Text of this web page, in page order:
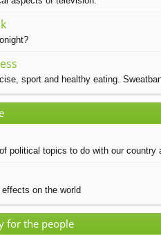
sport and healthy eating.
political topics to do with our country
on the world
for the people